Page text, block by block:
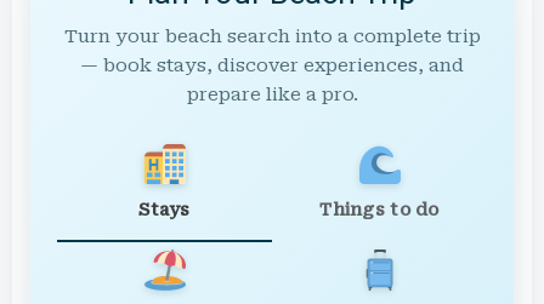
Turn your beach search into a complete trip
— book stays, discover experiences, and
prepare like a pro.
Stays Things to do